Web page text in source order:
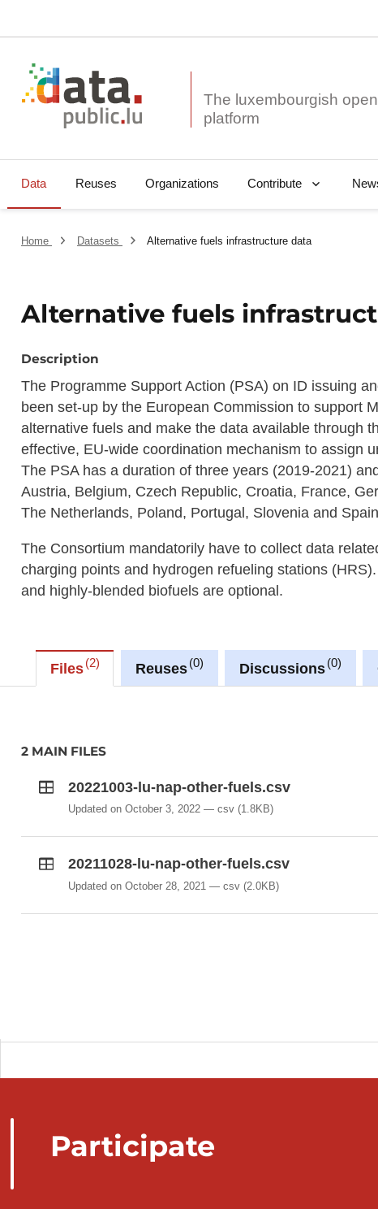
The luxembourgish
Data Reuses Organizations Contribute
Home Datasets Alternative fuels infrastructure data
Alternative fuels
Description
The Programme Support Action (PSA) on ID issuing
been set-up by the European Commission to support
alternative fuels and make the data available through
effective, EU-wide coordination mechanism to assign
The PSA has a duration of three years (2019-2021)
Austria, Belgium, Czech Republic, Croatia, France,
The Netherlands, Poland, Portugal, Slovenia and
The Consortium mandatorily have to collect data
charging points and hydrogen refueling stations
and highly-blended biofuels are optional.
Files 2 Reuses 0 Discussions 0
2 MAIN FILES
20221003-lu-nap-other-fuels.csv
Updated on October 3, 2022 csv(1.8KB)
20211028-lu-nap-other-fuels.csv
Updated on October 28, 2021 csv(2.0KB)
Participate